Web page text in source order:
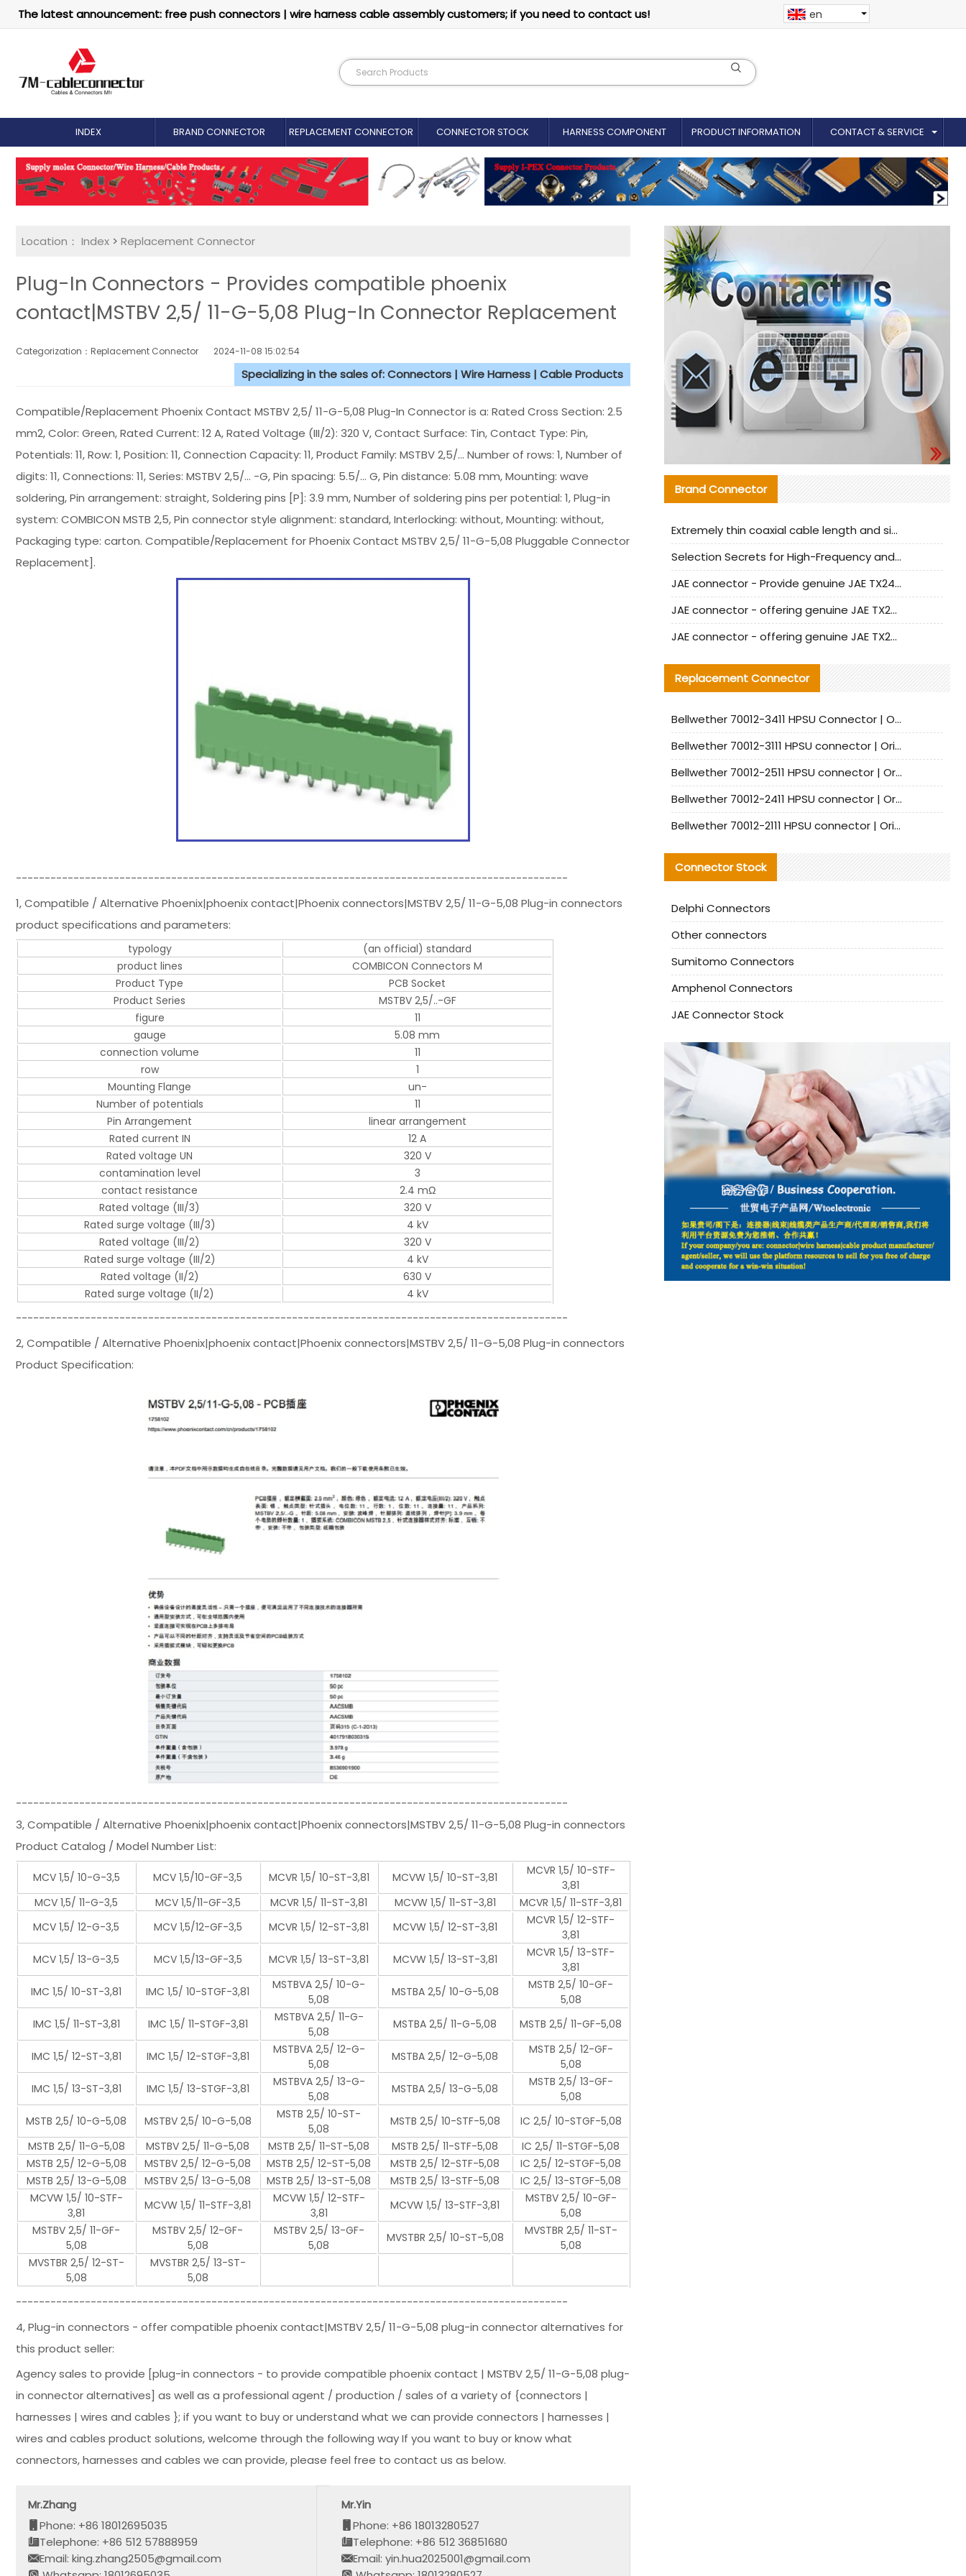
The latest announcement: free push connectors | wire harness cable assembly customers; if you need to contact us! en
INDEX BRAND CONNECTOR REPLACEMENT CONNECTOR​ CONNECTOR STOCK HARNESS COMPONENT PRODUCT INFORMATION CONTACT & SERVICE
Location： Index > Replacement Connector​
Plug-In Connectors - Provides compatible phoenix
contact|MSTBV 2,5/ 11-G-5,08 Plug-In Connector Replacement
Categorization：Replacement Connector​ 2024-11-08 15:02:54
Specializing in the sales of: Connectors | Wire Harness | Cable Products
Compatible/Replacement Phoenix Contact MSTBV 2,5/ 11-G-5,08 Plug-In Connector is a: Rated Cross Section: 2.5
mm2, Color: Green, Rated Current: 12 A, Rated Voltage (III/2): 320 V, Contact Surface: Tin, Contact Type: Pin,
Potentials: 11, Row: 1, Position: 11, Connection Capacity: 11, Product Family: MSTBV 2,5/... Number of rows: 1, Number of
digits: 11, Connections: 11, Series: MSTBV 2,5/... -G, Pin spacing: 5.5/... G, Pin distance: 5.08 mm, Mounting: wave
soldering, Pin arrangement: straight, Soldering pins [P]: 3.9 mm, Number of soldering pins per potential: 1, Plug-in
system: COMBICON MSTB 2,5, Pin connector style alignment: standard, Interlocking: without, Mounting: without,
Packaging type: carton. Compatible/Replacement for Phoenix Contact MSTBV 2,5/ 11-G-5,08 Pluggable Connector
Replacement].
------------------------------------------------------------------------------------------------
1, Compatible / Alternative Phoenix|phoenix contact|Phoenix connectors|MSTBV 2,5/ 11-G-5,08 Plug-in connectors
product specifications and parameters:
typology
(an official) standard
product lines
COMBICON Connectors M
Product Type
PCB Socket
Product Series
MSTBV 2,5/..-GF
figure
11
gauge
5.08 mm
connection volume
11
row
1
Mounting Flange
un-
Number of potentials
11
Pin Arrangement
linear arrangement
Rated current IN
12 A
Rated voltage UN
320 V
contamination level
3
contact resistance
2.4 mΩ
Rated voltage (III/3)
320 V
Rated surge voltage (III/3)
4 kV
Rated voltage (III/2)
320 V
Rated surge voltage (III/2)
4 kV
Rated voltage (II/2)
630 V
Rated surge voltage (II/2)
4 kV
------------------------------------------------------------------------------------------------
2, Compatible / Alternative Phoenix|phoenix contact|Phoenix connectors|MSTBV 2,5/ 11-G-5,08 Plug-in connectors
Product Specification:
------------------------------------------------------------------------------------------------
3, Compatible / Alternative Phoenix|phoenix contact|Phoenix connectors|MSTBV 2,5/ 11-G-5,08 Plug-in connectors
Product Catalog / Model Number List:
MCV 1,5/ 10-G-3,5 MCV 1,5/10-GF-3,5 MCVR 1,5/ 10-ST-3,81 MCVW 1,5/ 10-ST-3,81
MCVR 1,5/ 10-STF-
3,81
MCV 1,5/ 11-G-3,5
MCV 1,5/11-GF-3,5 MCVR 1,5/ 11-ST-3,81 MCVW 1,5/ 11-ST-3,81
MCVR 1,5/ 11-STF-3,81
MCV 1,5/ 12-G-3,5
MCV 1,5/12-GF-3,5 MCVR 1,5/ 12-ST-3,81 MCVW 1,5/ 12-ST-3,81
MCVR 1,5/ 12-STF-
3,81
MCV 1,5/ 13-G-3,5
MCV 1,5/13-GF-3,5 MCVR 1,5/ 13-ST-3,81 MCVW 1,5/ 13-ST-3,81
MCVR 1,5/ 13-STF-
3,81
IMC 1,5/ 10-ST-3,81
IMC 1,5/ 10-STGF-3,81
MSTBVA 2,5/ 10-G-
5,08
MSTBA 2,5/ 10-G-5,08
MSTB 2,5/ 10-GF-
5,08
IMC 1,5/ 11-ST-3,81
IMC 1,5/ 11-STGF-3,81
MSTBVA 2,5/ 11-G-
5,08
MSTBA 2,5/ 11-G-5,08 MSTB 2,5/ 11-GF-5,08
IMC 1,5/ 12-ST-3,81 IMC 1,5/ 12-STGF-3,81
MSTBVA 2,5/ 12-G-
5,08
MSTBA 2,5/ 12-G-5,08
MSTB 2,5/ 12-GF-
5,08
IMC 1,5/ 13-ST-3,81
IMC 1,5/ 13-STGF-3,81
MSTBVA 2,5/ 13-G-
5,08
MSTBA 2,5/ 13-G-5,08
MSTB 2,5/ 13-GF-
5,08
MSTB 2,5/ 10-G-5,08
MSTBV 2,5/ 10-G-5,08
MSTB 2,5/ 10-ST-
5,08
MSTB 2,5/ 10-STF-5,08
IC 2,5/ 10-STGF-5,08
MSTB 2,5/ 11-G-5,08
MSTBV 2,5/ 11-G-5,08 MSTB 2,5/ 11-ST-5,08 MSTB 2,5/ 11-STF-5,08
IC 2,5/ 11-STGF-5,08
MSTB 2,5/ 12-G-5,08
MSTBV 2,5/ 12-G-5,08 MSTB 2,5/ 12-ST-5,08 MSTB 2,5/ 12-STF-5,08
IC 2,5/ 12-STGF-5,08
MSTB 2,5/ 13-G-5,08
MSTBV 2,5/ 13-G-5,08 MSTB 2,5/ 13-ST-5,08 MSTB 2,5/ 13-STF-5,08
IC 2,5/ 13-STGF-5,08
MCVW 1,5/ 10-STF-
3,81
MCVW 1,5/ 11-STF-3,81
MCVW 1,5/ 12-STF-
3,81
MCVW 1,5/ 13-STF-3,81
MSTBV 2,5/ 10-GF-
5,08
MSTBV 2,5/ 11-GF-
5,08
MSTBV 2,5/ 12-GF-
5,08
MSTBV 2,5/ 13-GF-
5,08
MVSTBR 2,5/ 10-ST-5,08
MVSTBR 2,5/ 11-ST-
5,08
MVSTBR 2,5/ 12-ST-
5,08
MVSTBR 2,5/ 13-ST-
5,08
------------------------------------------------------------------------------------------------
4, Plug-in connectors - offer compatible phoenix contact|MSTBV 2,5/ 11-G-5,08 plug-in connector alternatives for
this product seller:
Agency sales to provide [plug-in connectors - to provide compatible phoenix contact | MSTBV 2,5/ 11-G-5,08 plug-
in connector alternatives] as well as a professional agent / production / sales of a variety of {connectors |
harnesses | wires and cables }; if you want to buy or understand what we can provide connectors | harnesses |
wires and cables product solutions, welcome through the following way If you want to buy or know what
connectors, harnesses and cables we can provide, please feel free to contact us as below.
Mr.Zhang
Phone: +86 18012695035
Telephone: +86 512 57888959
Email: king.zhang2505@gmail.com
Mr.Yin
Phone: +86 18013280527
Telephone: +86 512 36851680
Email: yin.hua2025001@gmail.com
Brand Connector
Extremely thin coaxial cable length and signal attenuation full analysis
Selection Secrets for High-Frequency and High-Speed Equipment Cables: Why Extremely Fine Coaxial Cables Are Absolutely Necessary
JAE connector - Provide genuine JAE TX24-50R-6ST-H1E connector | Replacement parts
JAE connector - offering genuine JAE TX24-50R-12ST-H1E connector and alternatives
JAE connector - offering genuine JAE TX24-60R-6ST-N1E connector and alternative products
Replacement Connector​
Bellwether 70012-3411 HPSU Connector | Original Factory Agent | In Stock | Support Small Quantities
Bellwether 70012-3111 HPSU connector | Original factory agent | In stock | Support small quantities
Bellwether 70012-2511 HPSU connector | Original Factory Agent | In Stock | Support Small Quantities
Bellwether 70012-2411 HPSU connector | Original Factory Agent | In Stock | Support Small Quantities
Bellwether 70012-2111 HPSU connector | Original Factory Agent | In Stock | Support Small Quantities
Connector Stock
Delphi Connectors
Other connectors
Sumitomo Connectors
Amphenol Connectors
JAE Connector Stock